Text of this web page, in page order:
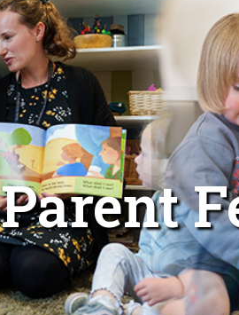
Parent